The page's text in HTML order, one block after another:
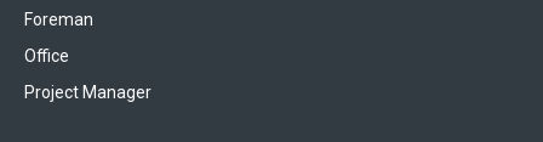
Foreman
Office
Project Manager